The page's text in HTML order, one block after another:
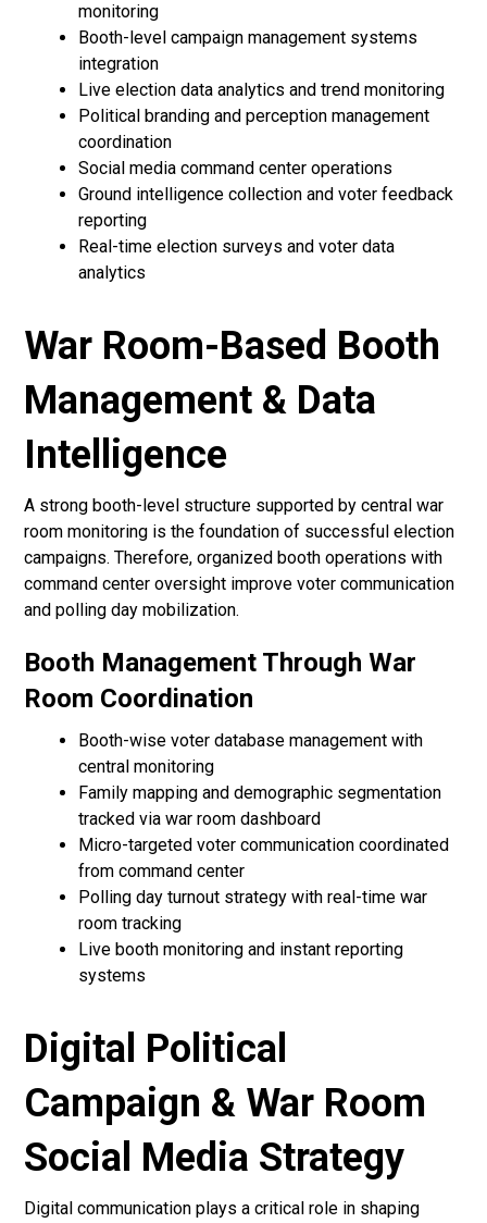
monitoring
Booth-level campaign management systems
integration
Live election data analytics and trend monitoring
Political branding and perception management
coordination
Social media command center operations
Ground intelligence collection and voter feedback
reporting
Real-time election surveys and voter data
analytics
War Room-Based Booth
Management & Data
Intelligence
A strong booth-level structure supported by central war
room monitoring is the foundation of successful election
campaigns. Therefore, organized booth operations with
command center oversight improve voter communication
and polling day mobilization.
Booth Management Through War
Room Coordination
Booth-wise voter database management with
central monitoring
Family mapping and demographic segmentation
tracked via war room dashboard
Micro-targeted voter communication coordinated
from command center
Polling day turnout strategy with real-time war
room tracking
Live booth monitoring and instant reporting
systems
Digital Political
Campaign & War Room
Social Media Strategy
Digital communication plays a critical role in shaping